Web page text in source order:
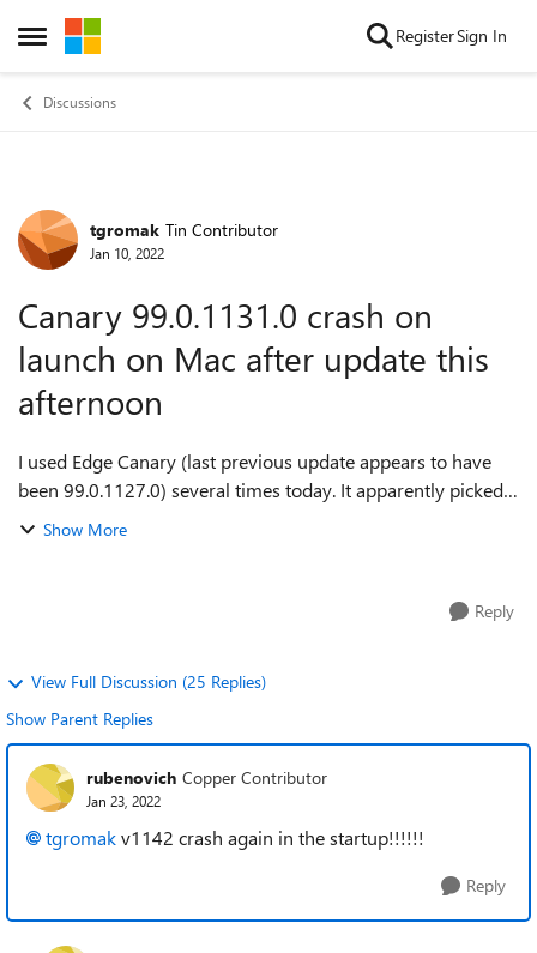
Open Side Menu
Skip to content RegisterSign In
Discussions
Forum Discussion
tgromak Tin Contributor
Jan 10, 2022
Canary 99.0.1131.0 crash on
launch on Mac after update this
afternoon
I used Edge Canary (last previous update appears to have
been 99.0.1127.0) several times today. It apparently picked
up an update this afternoon (99.0.1131.0, around 1 pm)
Show More
Reply
View Full Discussion (25 Replies)
Show Parent Replies
rubenovich Copper Contributor
Jan 23, 2022
tgromakv1142 crash again in the startup!!!!!!
Reply